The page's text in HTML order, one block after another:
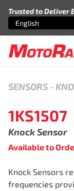
Trusted to Deliver
Select an option
English
Select an option
SENSORS -
1KS1507
Knock Sensor
Available to
Knock Sensors
frequencies